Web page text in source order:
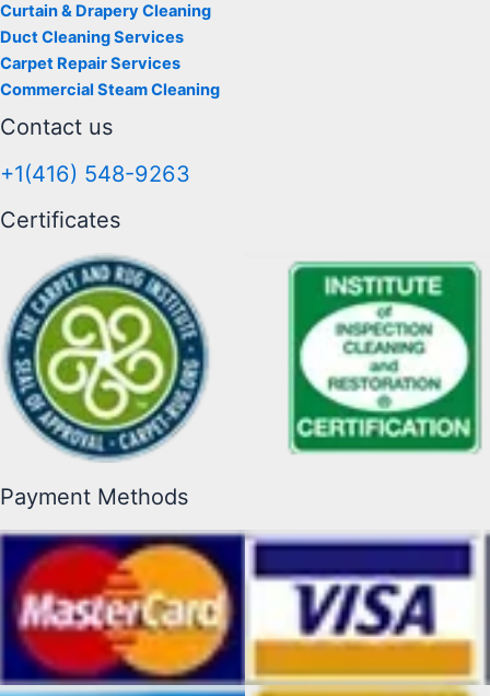
Curtain & Drapery Cleaning
Duct Cleaning Services
Carpet Repair Services
Commercial Steam Cleaning
Contact us
+1(416) 548-9263
Certificates
Payment Methods